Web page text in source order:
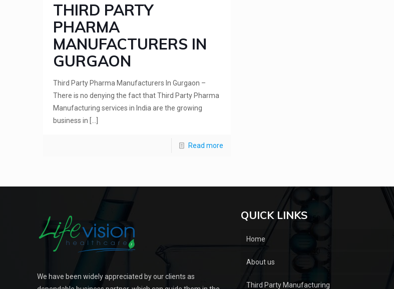
THIRD PARTY
PHARMA
MANUFACTURERS IN
GURGAON
Third Party Pharma Manufacturers In Gurgaon –
There is no denying the fact that Third Party Pharma
Manufacturing services in India are the growing
business in
Read more
We have been widely appreciated by our clients as
QUICK LINKS
Home
About us
Third Party Manufacturing